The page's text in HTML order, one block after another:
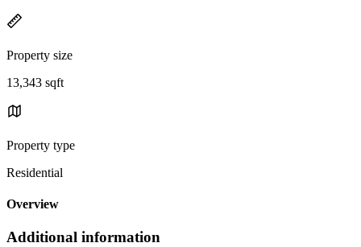
Property size
13,343 sqft
Property type
Residential
Overview
Additional information